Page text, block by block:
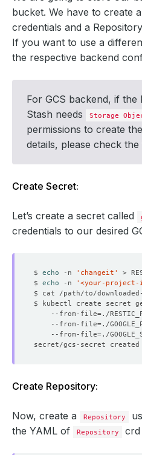
bucket. We have to create
credentials and a
If you want to use a
the respective backend
For GCS backend, if
Stash needs
Storage
permissions to create
details, please check
Create Secret:
Let’s create a secret called
credentials to our desired
$ echo -n 'changeit'
$ echo -n '<your-project-
$ kubectl create secret
    --from-file
=./
    --from-file
=./
    --from-file
=
Create Repository:
Now, create a Repository
the YAML of
Repository crd